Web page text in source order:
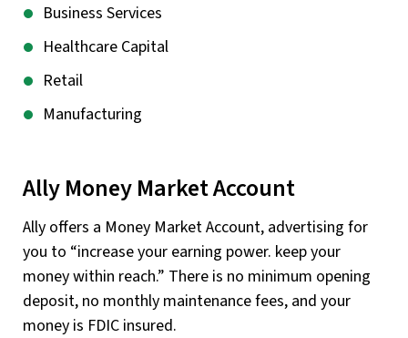
Business Services
Healthcare Capital
Retail
Manufacturing
Ally Money Market Account
Ally offers a Money Market Account, advertising for
you to “increase your earning power. keep your
money within reach.” There is no minimum opening
deposit, no monthly maintenance fees, and your
money is FDIC insured.